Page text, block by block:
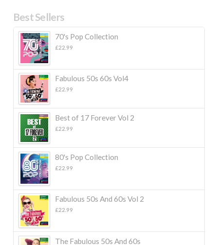
Best Sellers
70's Pop Collection
£22.99
Fabulous 50s 60s Vol4
£22.99
Best of 17 Forever Vol 2
£22.99
80's Pop Collection
£22.99
Fabulous 50s And 60s Vol 2
£22.99
The Fabulous 50s And 60s